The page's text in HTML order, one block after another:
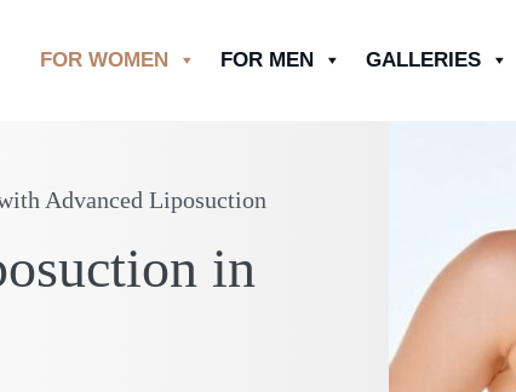
FOR WOMEN FOR MEN GALLERIES
Advanced Liposuction
in